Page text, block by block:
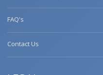
FAQ's
Contact Us